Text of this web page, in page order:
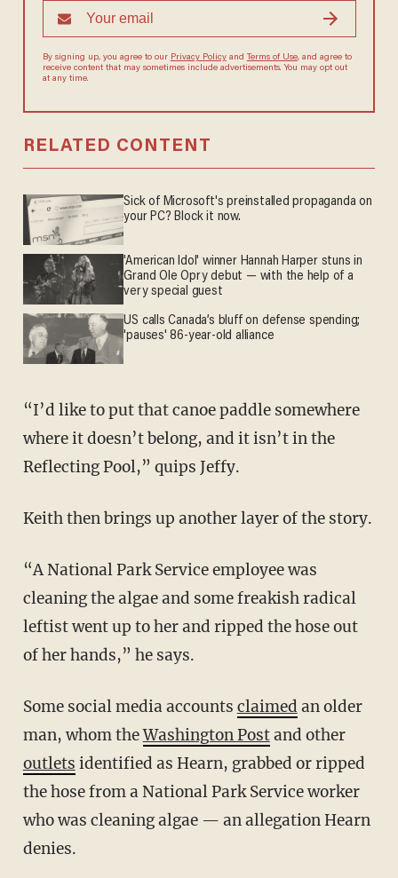
By signing up, you agree to our Privacy Policyand Terms of Use, and agree to
receive content that may sometimes include advertisements. You may opt out
at any time.
RELATED CONTENT
Sick of Microsoft's preinstalled propaganda on
your PC? Block it now.
'American Idol' winner Hannah Harper stuns in
Grand Ole Opry debut — with the help of a
very special guest
US calls Canada’s bluff on defense spending;
'pauses' 86-year-old alliance
“I’d like to put that canoe paddle somewhere
where it doesn’t belong, and it isn’t in the
Reflecting Pool,” quips Jeffy.
Keith then brings up another layer of the story.
“A National Park Service employee was
cleaning the algae and some freakish radical
leftist went up to her and ripped the hose out
of her hands,” he says.
Some social media accounts claimed an older
man, whom theWashington Postand other
outlets identified as Hearn, grabbed or ripped
the hose from a National Park Service worker
who was cleaning algae — an allegation Hearn
denies.